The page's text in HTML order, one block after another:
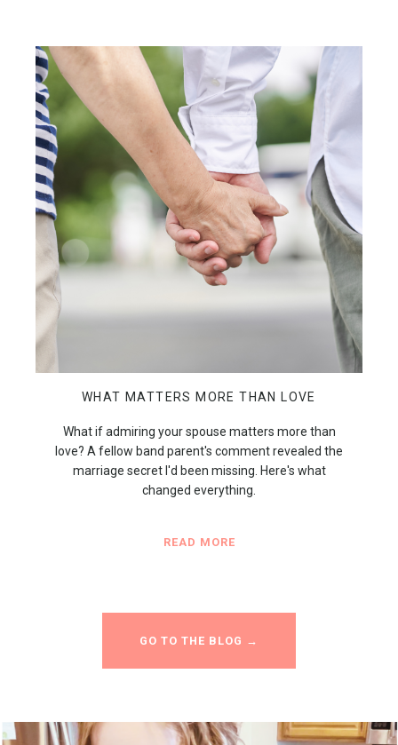
WHAT MATTERS MORE THAN LOVE
What if admiring your spouse matters more than
love? A fellow band parent's comment revealed the
marriage secret I'd been missing. Here's what
changed everything.
READ MORE
GO TO THE BLOG →